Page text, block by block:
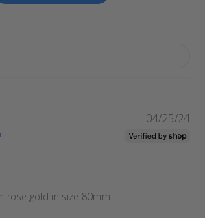
rose gold in size 80mm
04/25/24